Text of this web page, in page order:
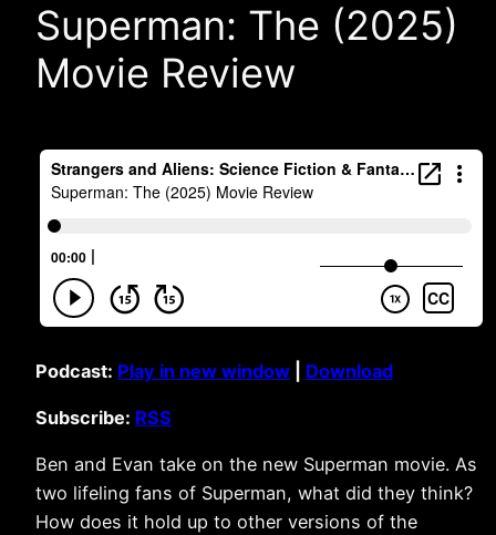
Superman: The (2025)
Movie Review
Podcast: Play in new window Download
Subscribe: RSS
Ben and Evan take on the new Superman movie. As
two lifeling fans of Superman, what did they think?
How does it hold up to other versions of the